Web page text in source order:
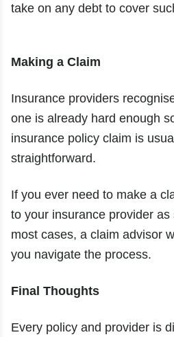
take on any debt to cover
Making a Claim
Insurance providers
one is already hard enough
insurance policy claim is
straightforward.
If you ever need to make a
to your insurance provider
most cases, a claim advisor
you navigate the process.
Final Thoughts
Every policy and provider is